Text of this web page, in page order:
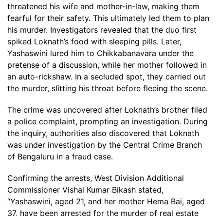
threatened his wife and mother-in-law, making them
fearful for their safety. This ultimately led them to plan
his murder. Investigators revealed that the duo first
spiked Loknath’s food with sleeping pills. Later,
Yashaswini lured him to Chikkabanavara under the
pretense of a discussion, while her mother followed in
an auto-rickshaw. In a secluded spot, they carried out
the murder, slitting his throat before fleeing the scene.
The crime was uncovered after Loknath’s brother filed
a police complaint, prompting an investigation. During
the inquiry, authorities also discovered that Loknath
was under investigation by the Central Crime Branch
of Bengaluru in a fraud case.
Confirming the arrests, West Division Additional
Commissioner Vishal Kumar Bikash stated,
“Yashaswini, aged 21, and her mother Hema Bai, aged
37, have been arrested for the murder of real estate